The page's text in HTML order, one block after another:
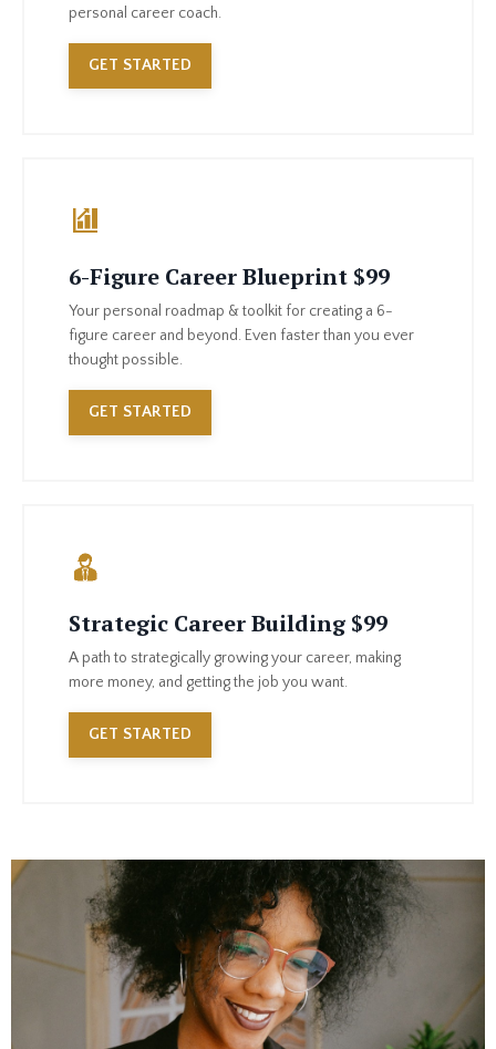
personal career coach.
GET STARTED
6-Figure Career Blueprint $99
Your personal roadmap & toolkit for creating a 6-
figure career and beyond. Even faster than you ever
thought possible.
GET STARTED
Strategic Career Building $99
A path to strategically growing your career, making
more money, and getting the job you want.
GET STARTED